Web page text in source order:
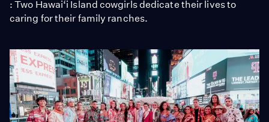
: Two Hawai‘i Island cowgirls dedicate their lives to
caring for their family ranches.